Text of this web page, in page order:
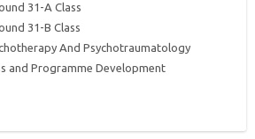
31-A Class
31-B Class
And Psychotraumatology
and Programme Development